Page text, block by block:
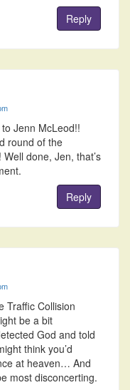
Reply
Jenn McLeod!!
round of the
done, Jen, that’s
Reply
Traffic Collision
be a bit
God and told
think you’d
at heaven… And
most disconcerting.